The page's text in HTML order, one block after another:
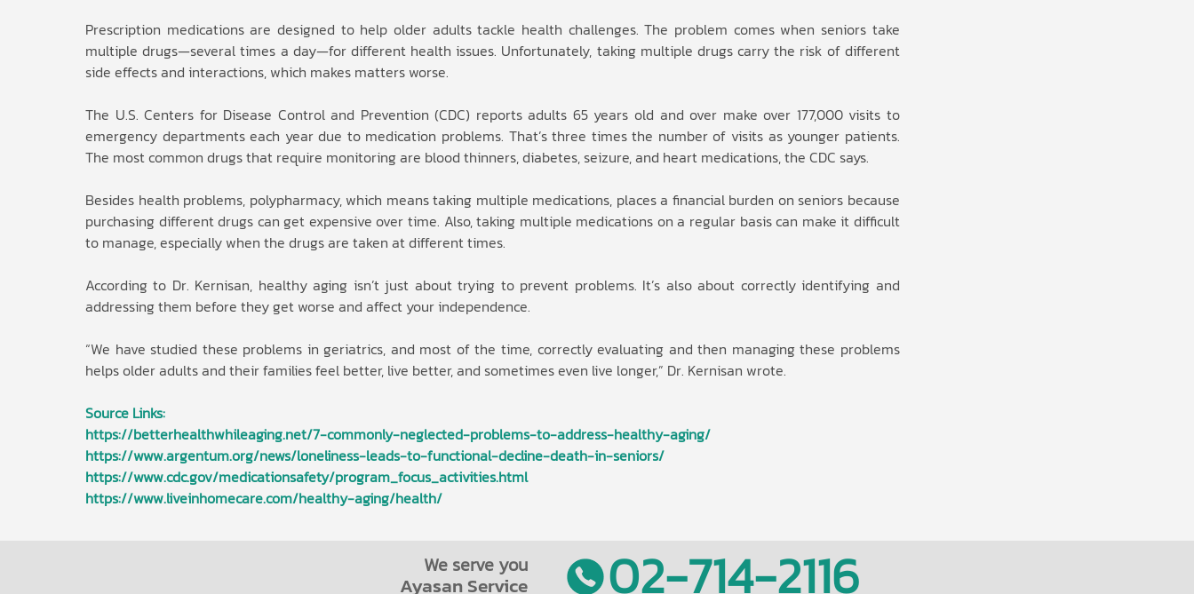
Prescription medications are designed to help older adults tackle health challenges. The problem comes when seniors take
multiple drugs—several times a day—for different health issues. Unfortunately, taking multiple drugs carry the risk of different
side effects and interactions, which makes matters worse.
The U.S. Centers for Disease Control and Prevention (CDC) reports adults 65 years old and over make over 177,000 visits to
emergency departments each year due to medication problems. That’s three times the number of visits as younger patients.
The most common drugs that require monitoring are blood thinners, diabetes, seizure, and heart medications, the CDC says.
Besides health problems, polypharmacy, which means taking multiple medications, places a financial burden on seniors because
purchasing different drugs can get expensive over time. Also, taking multiple medications on a regular basis can make it difficult
to manage, especially when the drugs are taken at different times.
According to Dr. Kernisan, healthy aging isn’t just about trying to prevent problems. It’s also about correctly identifying and
addressing them before they get worse and affect your independence.
“We have studied these problems in geriatrics, and most of the time, correctly evaluating and then managing these problems
helps older adults and their families feel better, live better, and sometimes even live longer,” Dr. Kernisan wrote.
Source Links:
https://betterhealthwhileaging.net/7-commonly-neglected-problems-to-address-healthy-aging/
https://www.argentum.org/news/loneliness-leads-to-functional-decline-death-in-seniors/
https://www.cdc.gov/medicationsafety/program_focus_activities.html
https://www.liveinhomecare.com/healthy-aging/health/
We serve you
Ayasan Service 02-714-2116